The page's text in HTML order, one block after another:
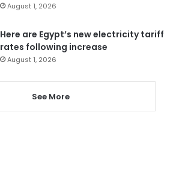
August 1, 2026
Here are Egypt’s new electricity tariff
rates following increase
August 1, 2026
See More